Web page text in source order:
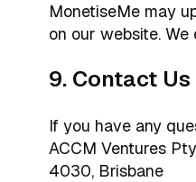
MonetiseMe may
on our website.
9. Contact Us
If you have any
ACCM Ventures
4030, Brisbane